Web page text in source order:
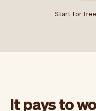
Start for
It pays to